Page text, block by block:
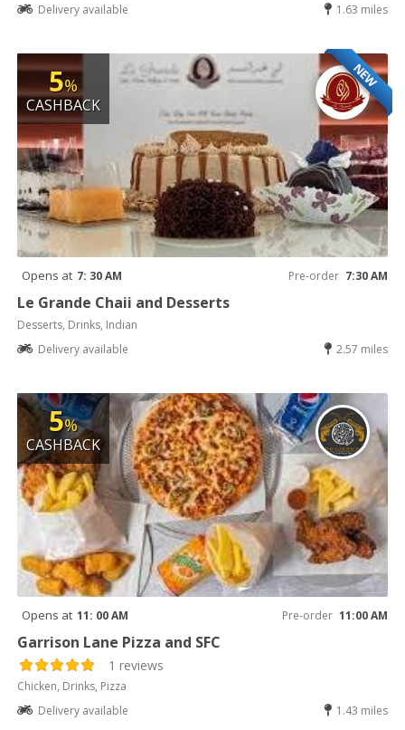
Delivery available
1.63 miles
NEW
5%
CASHBACK
Opens at 7: 30 AM Pre-order 7:30 AM
Le Grande Chaii and Desserts
Desserts, Drinks, Indian
Delivery available
2.57 miles
5%
CASHBACK
Opens at 11: 00 AM Pre-order 11:00 AM
Garrison Lane Pizza and SFC
1 reviews
Chicken, Drinks, Pizza
Delivery available
1.43 miles